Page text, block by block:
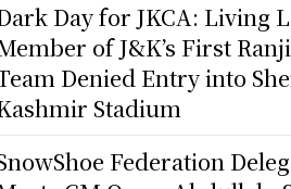
Day for JKCA: Living
of J&K’s First
Denied Entry into
Stadium
Federation